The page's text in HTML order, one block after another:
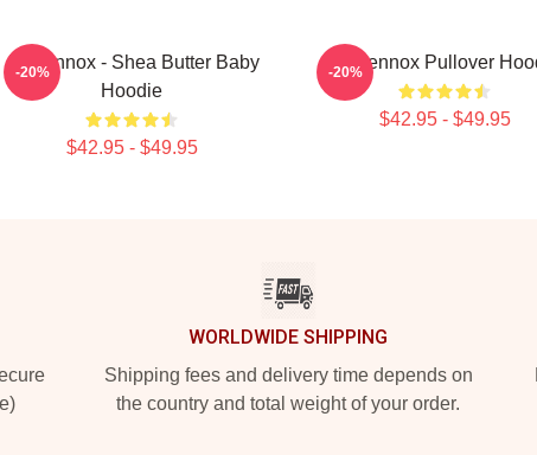
Ari Lennox - Shea Butter Baby
Hoodie
$42.95 - $49.95
-20% Ari Lennox Pullover
$42.95 - $49.95
-20%
WORLDWIDE SHIPPING
Shipping fees and delivery time depends on
the country and total weight of your order.